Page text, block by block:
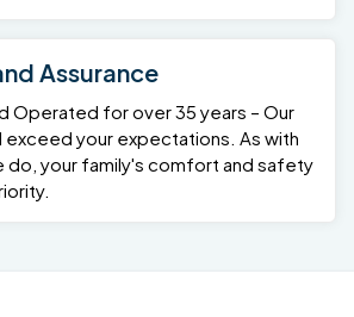
Assurance
Operated for over 35 years – Our
your expectations. As with
do, your family's comfort and safety